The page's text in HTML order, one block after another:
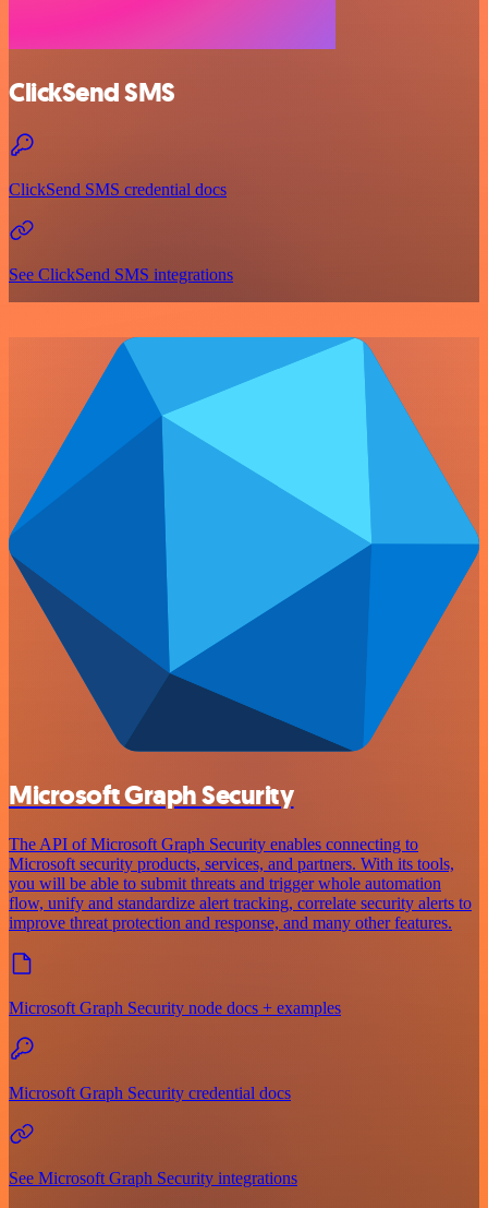
ClickSend SMS
ClickSend SMS credential docs
See ClickSend SMS integrations
Microsoft Graph Security
The API of Microsoft Graph Security enables connecting to
Microsoft security products, services, and partners. With its tools,
you will be able to submit threats and trigger whole automation
flow, unify and standardize alert tracking, correlate security alerts to
improve threat protection and response, and many other features.
Microsoft Graph Security node docs + examples
Microsoft Graph Security credential docs
See Microsoft Graph Security integrations